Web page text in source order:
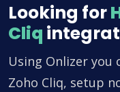
Looking for
Cliq
Using Onlizer you
Zoho Cliq, setup